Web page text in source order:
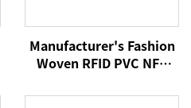
Manufacturer's Fashion
Woven RFID PVC NFC
Wristband